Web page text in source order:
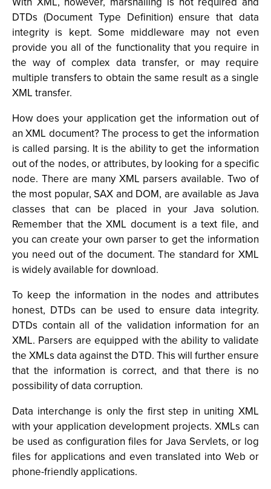
DTDs (Document Type Definition) ensure that data
integrity is kept. Some middleware may not even
provide you all of the functionality that you require in
the way of complex data transfer, or may require
multiple transfers to obtain the same result as a single
XML transfer.
How does your application get the information out of
an XML document? The process to get the information
is called parsing. It is the ability to get the information
out of the nodes, or attributes, by looking for a specific
node. There are many XML parsers available. Two of
the most popular, SAX and DOM, are available as Java
classes that can be placed in your Java solution.
Remember that the XML document is a text file, and
you can create your own parser to get the information
you need out of the document. The standard for XML
is widely available for download.
To keep the information in the nodes and attributes
honest, DTDs can be used to ensure data integrity.
DTDs contain all of the validation information for an
XML. Parsers are equipped with the ability to validate
the XMLs data against the DTD. This will further ensure
that the information is correct, and that there is no
possibility of data corruption.
Data interchange is only the first step in uniting XML
with your application development projects. XMLs can
be used as configuration files for Java Servlets, or log
files for applications and even translated into Web or
phone-friendly applications.